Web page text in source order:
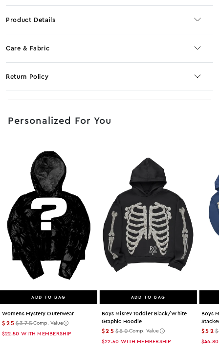
Product Details
Care & Fabric
Return Policy
Personalized For You
ADD TO BAG
Womens Mystery Outerwear
$25$375Comp. Value
$22.50 WITH MEMBERSHIP
ADD TO BAG
Boys Misrev Toddler Black/white
Graphic Hoodie
$25$80Comp. Value
$22.50 WITH MEMBERSHIP
Boys
$52
$46.80